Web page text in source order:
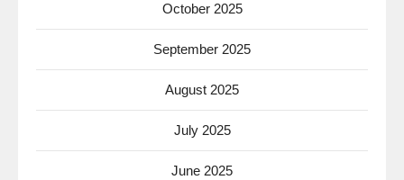
October 2025
September 2025
August 2025
July 2025
June 2025